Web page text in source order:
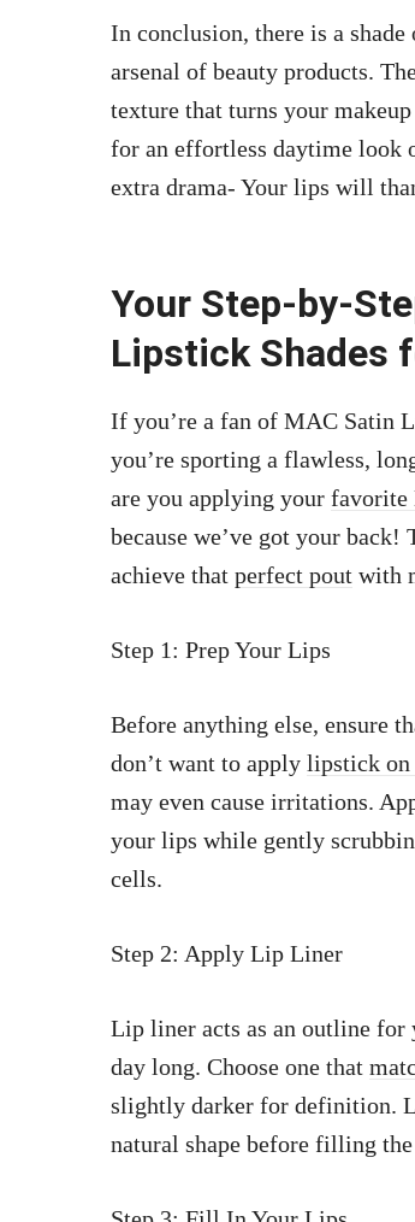
In conclusion, there is a
arsenal of beauty products.
texture that turns your
for an effortless daytime look
extra drama- Your lips will
Your Step-by-
Lipstick Shades
If you’re a fan of MAC Satin
you’re sporting a flawless,
are you applying your favorite
because we’ve got your
achieve that perfect pout with
Step 1: Prep Your Lips
Before anything else, ensure
don’t want to apply lipstick on
may even cause irritations.
your lips while gently
cells.
Step 2: Apply Lip Liner
Lip liner acts as an outline for
day long. Choose one that
slightly darker for definition.
natural shape before filling